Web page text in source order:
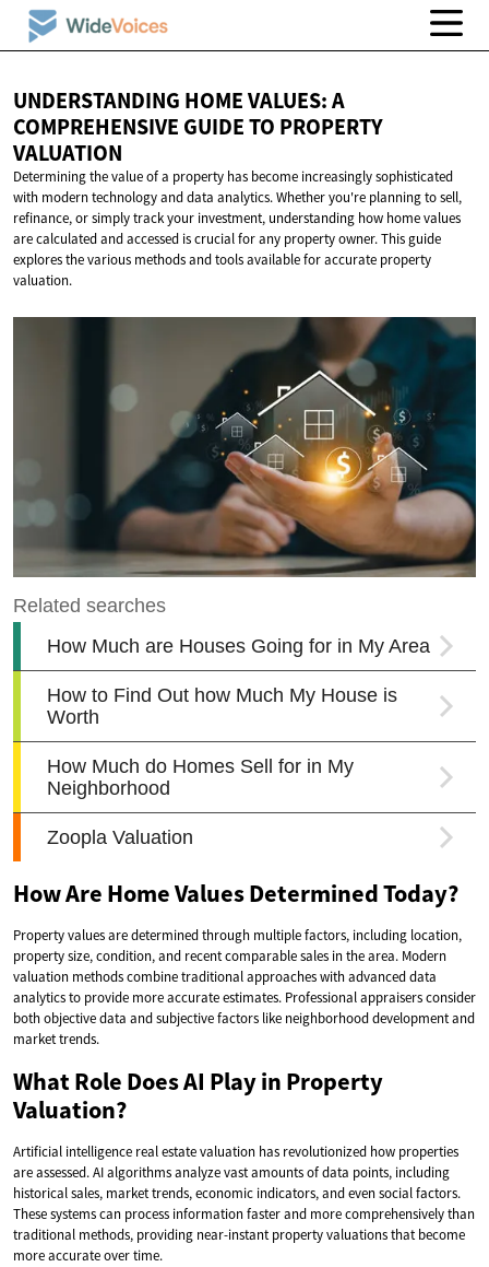
UNDERSTANDING HOME VALUES: A
COMPREHENSIVE GUIDE TO PROPERTY
VALUATION
Determining the value of a property has become increasingly sophisticated
with modern technology and data analytics. Whether you're planning to sell,
refinance, or simply track your investment, understanding how home values
are calculated and accessed is crucial for any property owner. This guide
explores the various methods and tools available for accurate property
valuation.
How Are Home Values Determined Today?
Property values are determined through multiple factors, including location,
property size, condition, and recent comparable sales in the area. Modern
valuation methods combine traditional approaches with advanced data
analytics to provide more accurate estimates. Professional appraisers consider
both objective data and subjective factors like neighborhood development and
market trends.
What Role Does AI Play in Property
Valuation?
Artificial intelligence real estate valuation has revolutionized how properties
are assessed. AI algorithms analyze vast amounts of data points, including
historical sales, market trends, economic indicators, and even social factors.
These systems can process information faster and more comprehensively than
traditional methods, providing near-instant property valuations that become
more accurate over time.